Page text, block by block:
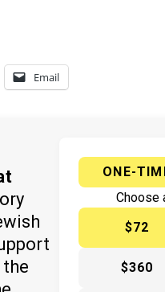
Email
ONE-
Choose
$72
$360